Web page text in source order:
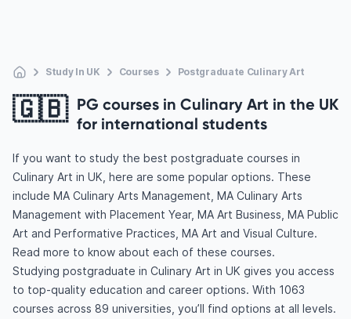
Study In UK Courses Postgraduate Culinary Art
🇬🇧 PG courses in Culinary Art in the UK
for international students
If you want to study the best postgraduate courses in
Culinary Art in UK, here are some popular options. These
include MA Culinary Arts Management, MA Culinary Arts
Management with Placement Year, MA Art Business, MA Public
Art and Performative Practices, MA Art and Visual Culture.
Read more to know about each of these courses.
Studying postgraduate in Culinary Art in UK gives you access
to top-quality education and career options. With 1063
courses across 89 universities, you’ll find options at all levels.